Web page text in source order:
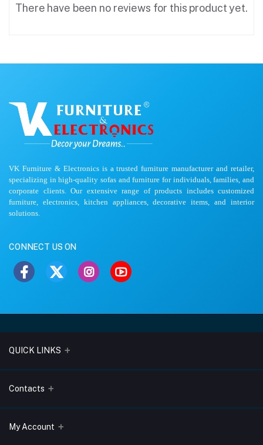
There have been no reviews for this product yet.
VK Furniture & Electronics is a trusted furniture manufacturer and retailer,
specializing in high-quality sofas and furniture for individuals, families, and
corporate clients. Our extensive range of products includes customized
furniture, electronics, kitchen appliances, decorative items, and interior
solutions.
CONNECT US ON
QUICK LINKS
About Us
Terms & Conditions
Contacts
Address
My Account